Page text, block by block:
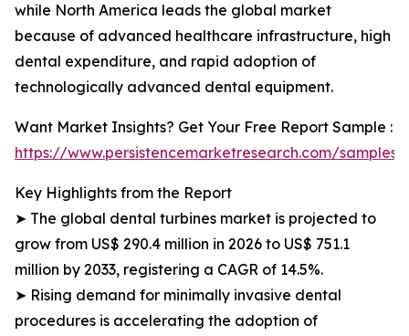
while North America leads the global market
because of advanced healthcare infrastructure, high
dental expenditure, and rapid adoption of
technologically advanced dental equipment.
Want Market Insights? Get Your Free Report Sample :
https://www.persistencemarketresearch.com/samples/
Key Highlights from the Report
➤ The global dental turbines market is projected to
grow from US$ 290.4 million in 2026 to US$ 751.1
million by 2033, registering a CAGR of 14.5%.
➤ Rising demand for minimally invasive dental
procedures is accelerating the adoption of